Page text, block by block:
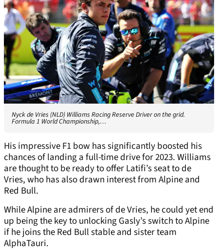
Nyck de Vries (NLD) Williams Racing Reserve Driver on the grid.
Formula 1 World Championship,…
His impressive F1 bow has significantly boosted his
chances of landing a full-time drive for 2023. Williams
are thought to be ready to offer Latifi’s seat to de
Vries, who has also drawn interest from Alpine and
Red Bull.
While Alpine are admirers of de Vries, he could yet end
up being the key to unlocking Gasly’s switch to Alpine
if he joins the Red Bull stable and sister team
AlphaTauri.